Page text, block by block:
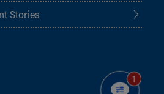
Stories
1